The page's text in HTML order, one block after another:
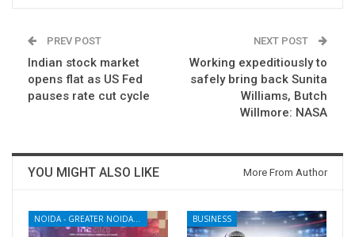
PREV POST
Indian stock market
opens flat as US Fed
pauses rate cut cycle
NEXT POST
Working expeditiously to
safely bring back Sunita
Williams, Butch
Willmore: NASA
YOU MIGHT ALSO LIKE More From Author
NOIDA - GREATER NOIDA - YAMUNA EXPRESSWAY BUSINESS